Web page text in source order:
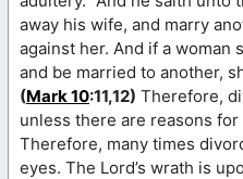
away his wife, and marry
against her. And if a woman
and be married to another,
(Mark 10:11,12) Therefore,
unless there are reasons
Therefore, many times
eyes. The Lord’s wrath is